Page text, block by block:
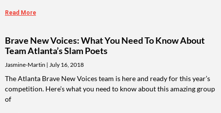
Read More
Brave New Voices: What You Need To Know About
Team Atlanta’s Slam Poets
Jasmine-Martin July 16, 2018
The Atlanta Brave New Voices team is here and ready for this year’s
competition. Here’s what you need to know about this amazing group
of